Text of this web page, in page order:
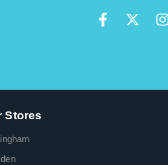
Stores